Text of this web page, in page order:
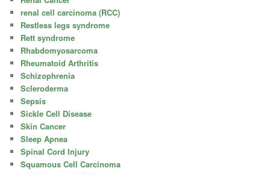
renal cell carcinoma (RCC)
Restless legs syndrome
Rett syndrome
Rhabdomyosarcoma
Rheumatoid Arthritis
Schizophrenia
Scleroderma
Sepsis
Sickle Cell Disease
Skin Cancer
Sleep Apnea
Spinal Cord Injury
Squamous Cell Carcinoma